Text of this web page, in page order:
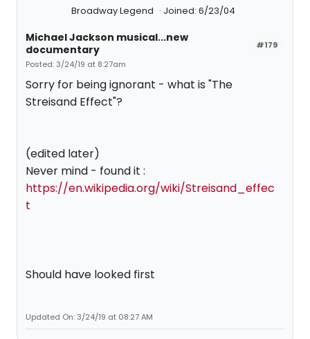
Broadway Legend Joined: 6/23/04
#179
Michael Jackson musical...new
documentary
Posted: 3/24/19 at 8:27am
Sorry for being ignorant - what is "The
Streisand Effect"?
(edited later)
Never mind - found it :
https://en.wikipedia.org/wiki/Streisand_effec
t
Should have looked first
Updated On: 3/24/19 at 08:27 AM